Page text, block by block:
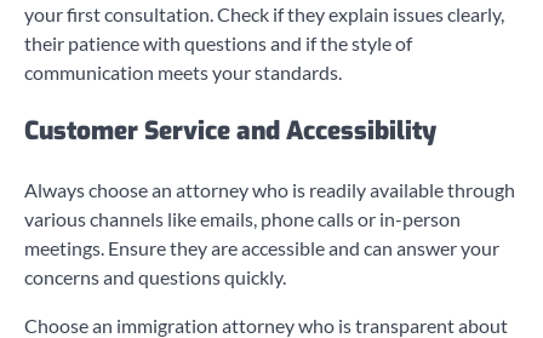
your first consultation. Check if they explain issues clearly,
their patience with questions and if the style of
communication meets your standards.
Customer Service and Accessibility
Always choose an attorney who is readily available through
various channels like emails, phone calls or in-person
meetings. Ensure they are accessible and can answer your
concerns and questions quickly.
Choose an immigration attorney who is transparent about